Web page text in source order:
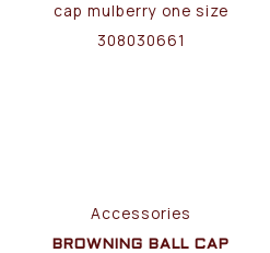
Accessories
BROWNING BALL CAP